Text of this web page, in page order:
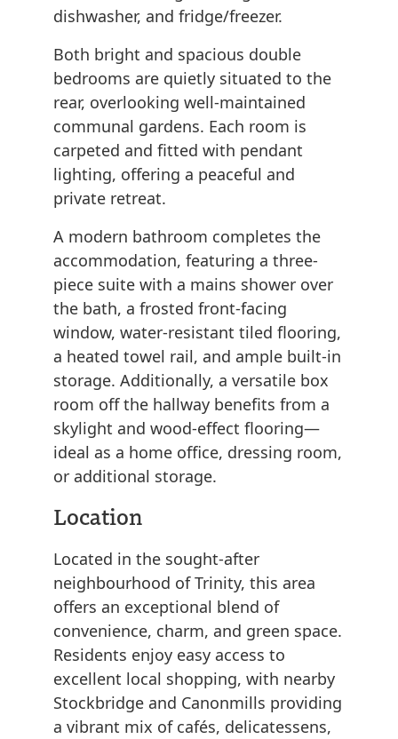
dishwasher, and fridge/freezer.
Both bright and spacious double
bedrooms are quietly situated to the
rear, overlooking well-maintained
communal gardens. Each room is
carpeted and fitted with pendant
lighting, offering a peaceful and
private retreat.
A modern bathroom completes the
accommodation, featuring a three-
piece suite with a mains shower over
the bath, a frosted front-facing
window, water-resistant tiled flooring,
a heated towel rail, and ample built-in
storage. Additionally, a versatile box
room off the hallway benefits from a
skylight and wood-effect flooring—
ideal as a home office, dressing room,
or additional storage.
Location
Located in the sought-after
neighbourhood of Trinity, this area
offers an exceptional blend of
convenience, charm, and green space.
Residents enjoy easy access to
excellent local shopping, with nearby
Stockbridge and Canonmills providing
a vibrant mix of cafés, delicatessens,